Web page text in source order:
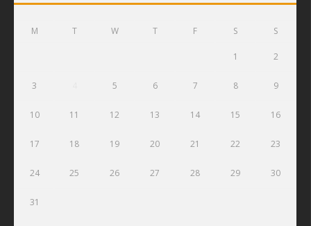
M T W T F S S
1 2
3 5 6 7 8 9
10 11 12 13 14 15 16
17 18 19 20 21 22 23
24 25 26 27 28 29 30
31